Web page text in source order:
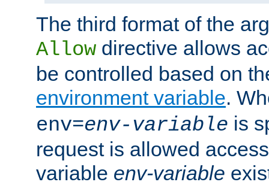
The third format of the
Allow directive allows
be controlled based on
environment variable.
env=env-variable is
request is allowed
variable env-variable